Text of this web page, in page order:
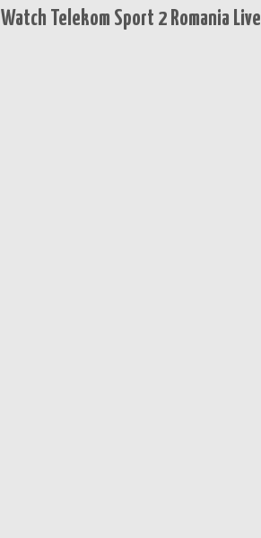
Watch Telekom Sport 2 Romania Live